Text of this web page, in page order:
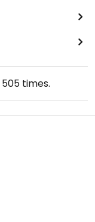
505times.